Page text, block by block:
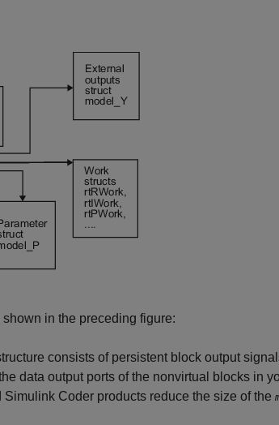
in the preceding figure:
consists of persistent block output
data output ports of the nonvirtual blocks in
Simulink Coder products reduce the size of the